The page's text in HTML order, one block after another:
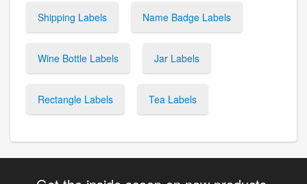
Shipping Labels
Name Badge Labels
Wine Bottle Labels Jar Labels
Rectangle Labels Tea Labels